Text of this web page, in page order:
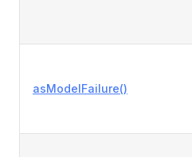
asModelFailure()